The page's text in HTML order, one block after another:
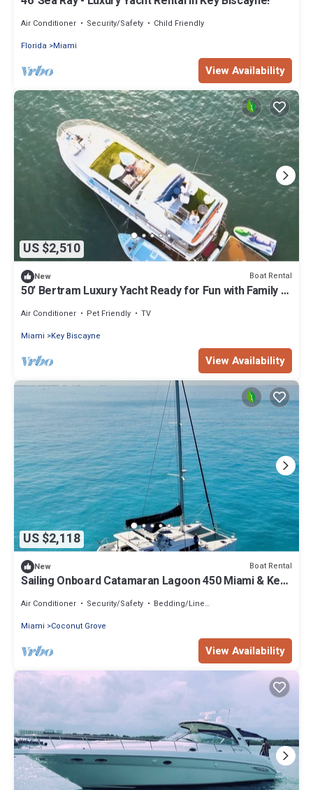
Air Conditioner Security/Safety
Child Friendly
Florida
Miami
View Availability
US $2,510
New Boat Rental
50’ Bertram Luxury Yacht Ready for Fun with Family &
Air Conditioner Pet Friendly
TV
Miami
Key Biscayne
View Availability
US $2,118
New Boat Rental
Sailing Onboard Catamaran Lagoon 450 Miami & Key
Air Conditioner Security/Safety
Bedding/Linens
Miami
Coconut Grove
View Availability